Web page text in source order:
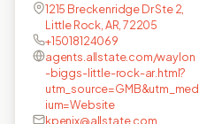
1215 Breckenridge Dr Ste 2,
Little Rock, AR, 72205
+15018124069
agents.allstate.com/waylon
-biggs-little-rock-ar.html?
utm_source=GMB&utm_med
ium=Website
kpenix@allstate.com